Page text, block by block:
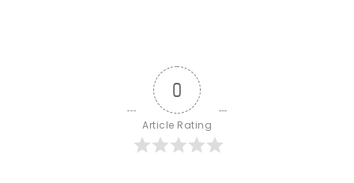
0
Article Rating